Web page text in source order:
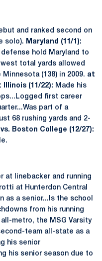
and ranked second on
solo).
Maryland (11/1):
hold Maryland to
total yards allowed
(138) in 2009. at
Illinois (11/22): Made his
first career
part of a
68 rushing yards and 2-
vs. Boston College (12/27):
at linebacker and running
at Hunterdon Central
as a senior...Is the school
from his running
metro, the MSG Varsity
team all-state as a
his senior
his senior season due to